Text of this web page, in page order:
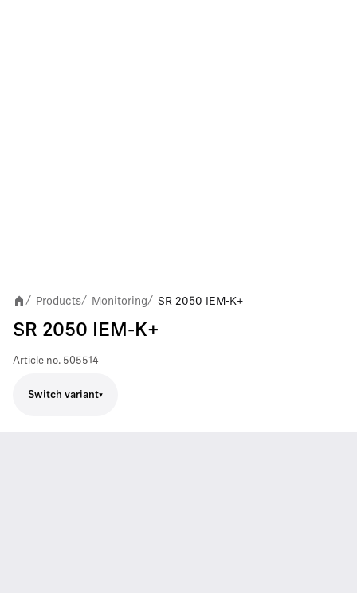
/ Products/ Monitoring/ SR 2050 IEM-K+
SR 2050 IEM-K+
Article no. 505514
Switch variant